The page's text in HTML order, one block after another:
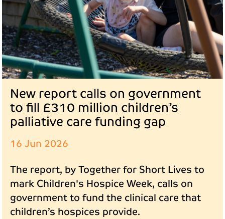
New report calls on government
to fill £310 million children’s
palliative care funding gap
16 Jun 2026
The report, by Together for Short Lives to
mark Children's Hospice Week, calls on
government to fund the clinical care that
children’s hospices provide.